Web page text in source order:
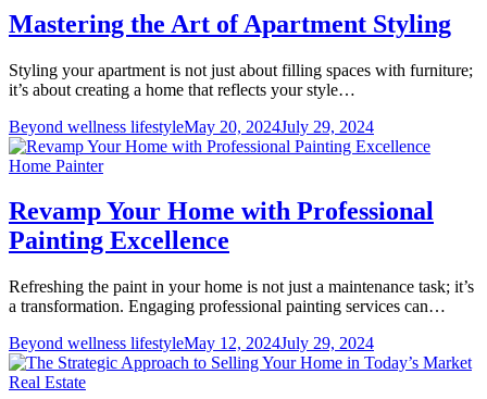
Mastering the Art of Apartment Styling
Styling your apartment is not just about filling spaces with furniture;
it’s about creating a home that reflects your style…
Beyond wellness lifestyleMay 20, 2024July 29, 2024
Home Painter
Revamp Your Home with Professional
Painting Excellence
Refreshing the paint in your home is not just a maintenance task; it’s
a transformation. Engaging professional painting services can…
Beyond wellness lifestyleMay 12, 2024July 29, 2024
Real Estate